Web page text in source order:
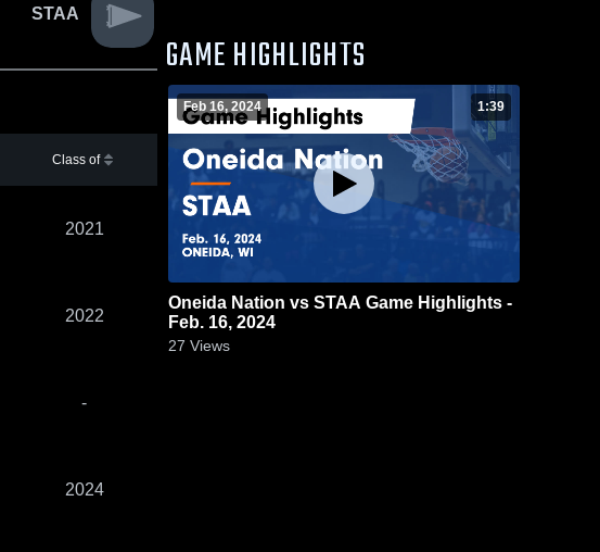
STAA
Class of
2021
2022
-
2024
GAME HIGHLIGHTS
Feb 16, 2024 1:39
Oneida Nation vs STAA Game Highlights -
Feb. 16, 2024
27 Views